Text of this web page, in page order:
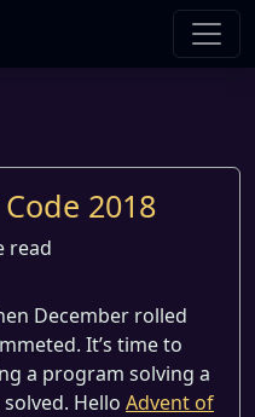
2018
read
December rolled
It’s time to
a program solving a
Hello Advent of